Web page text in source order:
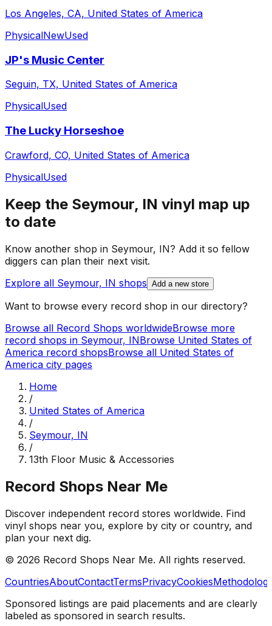
Los Angeles, CA, United States of America
PhysicalNewUsed
JP's Music Center
Seguin, TX, United States of America
PhysicalUsed
The Lucky Horseshoe
Crawford, CO, United States of America
PhysicalUsed
Keep the Seymour, IN vinyl map up
to date
Know another shop in Seymour, IN? Add it so fellow
diggers can plan their next visit.
Explore all Seymour, IN shops Add a new store
Want to browse every record shop in our directory?
Browse all Record Shops worldwideBrowse more
record shops in Seymour, INBrowse United States of
America record shopsBrowse all United States of
America city pages
Home
/
United States of America
/
Seymour, IN
/
13th Floor Music & Accessories
Record Shops Near Me
Discover independent record stores worldwide. Find
vinyl shops near you, explore by city or country, and
plan your next dig.
© 2026 Record Shops Near Me. All rights reserved.
CountriesAboutContactTermsPrivacyCookies
Sponsored listings are paid placements and are clearly
labeled as sponsored in search results.